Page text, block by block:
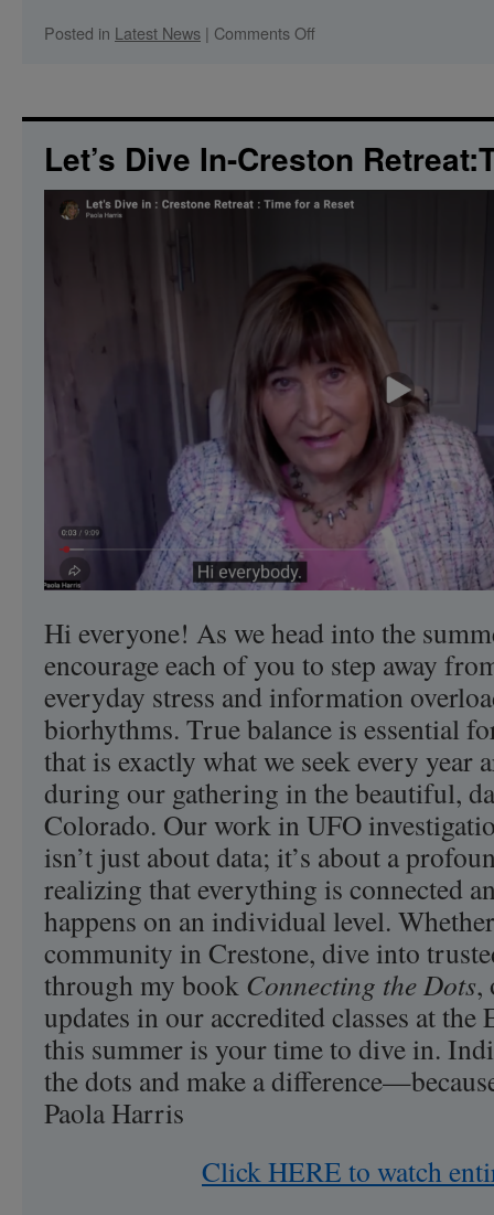
Posted in Latest News | Comments Offon
Master
Science,
Politics,
and
UFO
Disclosure
Fall.
Let’s Dive In-Creston
Hi everyone! As we head into the
encourage each of you to step away
everyday stress and information
biorhythms. True balance is essential
that is exactly what we seek every
during our gathering in the beautiful,
Colorado. Our work in UFO
isn’t just about data; it’s about a
realizing that everything is connected
happens on an individual level.
community in Crestone, dive into
through my book Connecting the Dots,
updates in our accredited classes at
this summer is your time to dive in.
the dots and make a
Paola Harris
Click HERE to watch